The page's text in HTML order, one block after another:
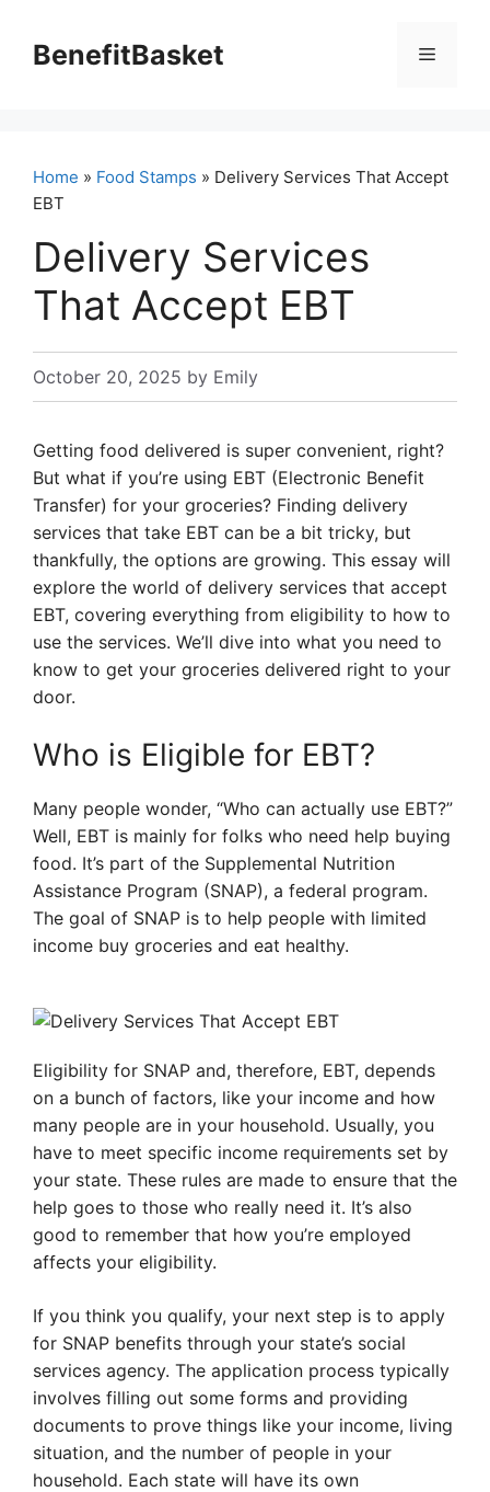
contentBenefitBasket Menu
Home » Food Stamps » Delivery Services That Accept
EBT
Delivery Services
That Accept EBT
October 20, 2025 by Emily
Getting food delivered is super convenient, right?
But what if you’re using EBT (Electronic Benefit
Transfer) for your groceries? Finding delivery
services that take EBT can be a bit tricky, but
thankfully, the options are growing. This essay will
explore the world of delivery services that accept
EBT, covering everything from eligibility to how to
use the services. We’ll dive into what you need to
know to get your groceries delivered right to your
door.
Who is Eligible for EBT?
Many people wonder, “Who can actually use EBT?”
Well, EBT is mainly for folks who need help buying
food. It’s part of the Supplemental Nutrition
Assistance Program (SNAP), a federal program.
The goal of SNAP is to help people with limited
income buy groceries and eat healthy.
Eligibility for SNAP and, therefore, EBT, depends
on a bunch of factors, like your income and how
many people are in your household. Usually, you
have to meet specific income requirements set by
your state. These rules are made to ensure that the
help goes to those who really need it. It’s also
good to remember that how you’re employed
affects your eligibility.
If you think you qualify, your next step is to apply
for SNAP benefits through your state’s social
services agency. The application process typically
involves filling out some forms and providing
documents to prove things like your income, living
situation, and the number of people in your
household. Each state will have its own